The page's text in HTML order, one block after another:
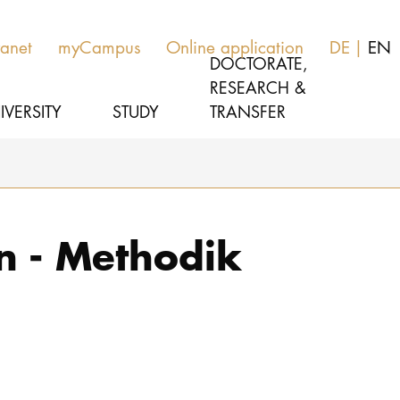
myCampus Online application DE EN
STUDY
DOCTORATE,
RESEARCH &
TRANSFER
- Methodik
THEATER
Apply